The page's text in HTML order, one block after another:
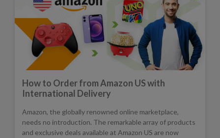
How to Order from Amazon US with
International Delivery
Amazon, the globally renowned online marketplace,
needs no introduction. The remarkable array of products
and exclusive deals available at Amazon US are now